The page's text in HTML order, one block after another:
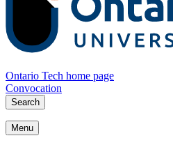
Ontario Tech home page
Convocation
Search
Menu